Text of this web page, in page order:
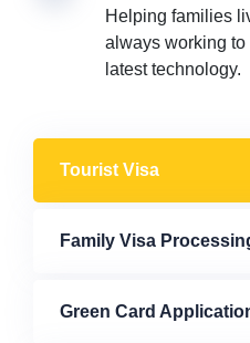
Tourist Visa
Family Visa
Green Card
Helping families
always working
latest technology.